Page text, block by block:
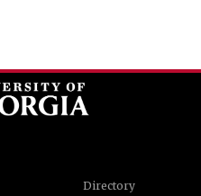
Directory